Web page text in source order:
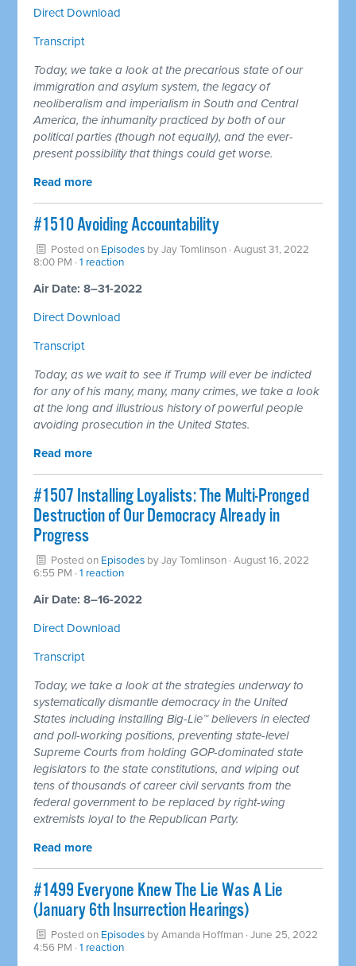
Direct Download
Transcript
Today, we take a look at the precarious state of our
immigration and asylum system, the legacy of
neoliberalism and imperialism in South and Central
America, the inhumanity practiced by both of our
political parties (though not equally), and the ever-
present possibility that things could get worse.
Read more
#1510 Avoiding Accountability
Posted on Episodes byJay Tomlinson · August 31, 2022
8:00 PM ·1 reaction
Air Date: 8–31-2022
Direct Download
Transcript
Today, as we wait to see if Trump will ever be indicted
for any of his many, many, many crimes, we take a look
at the long and illustrious history of powerful people
avoiding prosecution in the United States.
Read more
#1507 Installing Loyalists: The Multi-Pronged
Destruction of Our Democracy Already in
Progress
Posted on Episodes byJay Tomlinson · August 16, 2022
6:55 PM ·1 reaction
Air Date: 8–16-2022
Direct Download
Transcript
Today, we take a look at the strategies underway to
systematically dismantle democracy in the United
States including installing Big-Lie™ believers in elected
and poll-working positions, preventing state-level
Supreme Courts from holding GOP-dominated state
legislators to the state constitutions, and wiping out
tens of thousands of career civil servants from the
federal government to be replaced by right-wing
extremists loyal to the Republican Party.
Read more
#1499 Everyone Knew The Lie Was A Lie
(January 6th Insurrection Hearings)
Posted on Episodes byAmanda Hoffman · June 25, 2022
4:56 PM ·1 reaction